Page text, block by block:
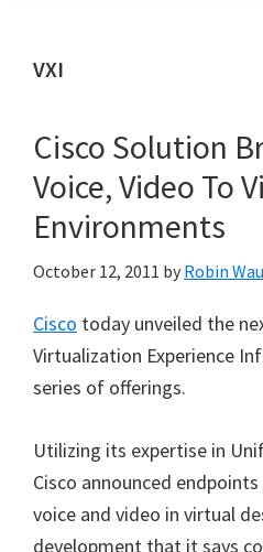
VXI
Cisco Solution
Voice, Video To
Environments
October 12, 2011 by Robin
Cisco today unveiled the
Virtualization Experience
series of offerings.
Utilizing its expertise in
Cisco announced
voice and video in virtual
development that it says